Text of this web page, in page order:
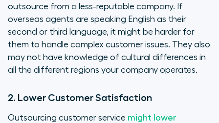
outsource from a less-reputable company. If
overseas agents are speaking English as their
second or third language, it might be harder for
them to handle complex customer issues. They also
may not have knowledge of cultural differences in
all the different regions your company operates.
2. Lower Customer Satisfaction
Outsourcing customer service might lower